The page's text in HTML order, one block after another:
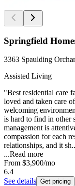
Springfield
3363 Spaulding
Assisted Living
"Best residential care
loved and taken care
welcoming
is hard to find in other
management is
compassion for each
relationships, and it
...Read more
From $3,900/mo
6.4
See details Get pricing